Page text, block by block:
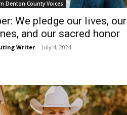
Denton County Voices
We pledge our lives, our
and our sacred honor
Writer - July 4, 2024